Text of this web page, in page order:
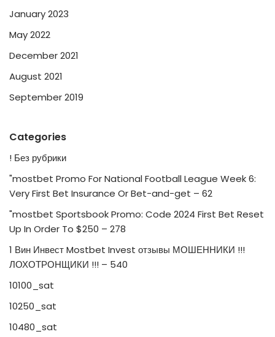
January 2023
May 2022
December 2021
August 2021
September 2019
Categories
! Без рубрики
"mostbet Promo For National Football League Week 6:
Very First Bet Insurance Or Bet-and-get – 62
"mostbet Sportsbook Promo: Code 2024 First Bet Reset
Up In Order To $250 – 278
1 Вин Инвест Mostbet Invest отзывы МОШЕННИКИ !!!
ЛОХОТРОНЩИКИ !!! – 540
10100_sat
10250_sat
10480_sat